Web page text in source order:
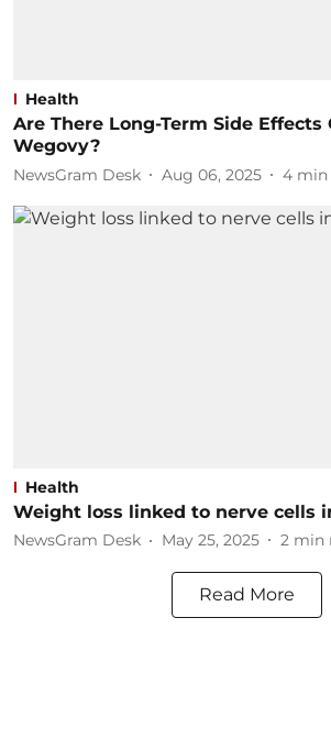
Health
Are There Long-Term Side Effects
Wegovy?
NewsGram Desk Aug 06, 2025 4 min
Health
Weight loss linked to nerve cells
NewsGram Desk May 25, 2025 2 min
Read More